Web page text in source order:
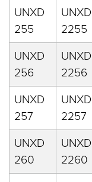
UNXD
255
UNXD
2255
UNXD
256
UNXD
2256
UNXD
257
UNXD
2257
UNXD
260
UNXD
2260